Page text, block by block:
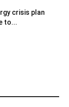
crisis plan
to...